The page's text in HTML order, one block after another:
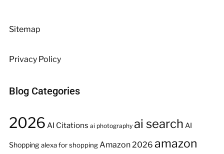
Sitemap
Privacy Policy
Blog Categories
2026 AI Citations ai photography ai search AI
Shopping alexa for shoppingAmazon 2026 amazon